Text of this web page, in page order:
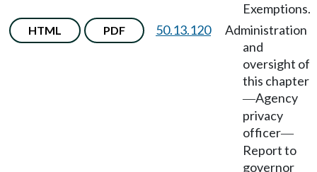
Exemptions.
HTML PDF 50.13.120
Administration
and
oversight of
this chapter
—Agency
privacy
officer—
Report to
governor